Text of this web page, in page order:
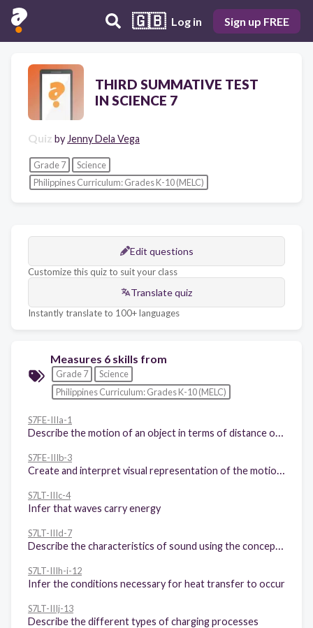
🇬🇧 Log in Sign up FREE
THIRD SUMMATIVE TEST
IN SCIENCE 7
Quiz by Jenny Dela Vega
Grade 7
Science
Philippines Curriculum: Grades K-10 (MELC)
Edit questions
Customize this quiz to suit your class
Translate quiz
Instantly translate to 100+ languages
Measures 6 skills from
Grade 7
Science
Philippines Curriculum: Grades K-10 (MELC)
S7FE-IIIa-1
S7FE-IIIb-3
S7LT-IIIc-4
Infer that waves carry energy
S7LT-IIId-7
S7LT-IIIh-i-12
Infer the conditions necessary for heat transfer to occur
S7LT-IIIj-13
Describe the different types of charging processes